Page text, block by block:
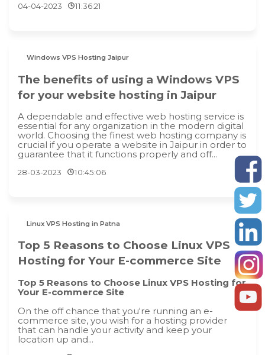
04-04-2023 11:36:21
Windows VPS Hosting Jaipur
The benefits of using a Windows VPS
for your website hosting in Jaipur
A dependable and effective web hosting service is
essential for any organization in the modern digital
world. Choosing the finest web hosting company is
crucial if you operate a website in Jaipur in order to
guarantee that it functions properly and off...
28-03-2023 10:45:06
Linux VPS Hosting in Patna
Top 5 Reasons to Choose Linux VPS
Hosting for Your E-commerce Site
Top 5 Reasons to Choose Linux VPS Hosting for
Your E-commerce Site
On the off chance that you're running an e-
commerce site, you wish for a hosting provider
that can handle your activity and keep your
location up and...